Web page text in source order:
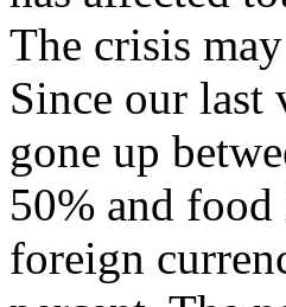
The crisis
Since our last
gone up
50% and food
foreign